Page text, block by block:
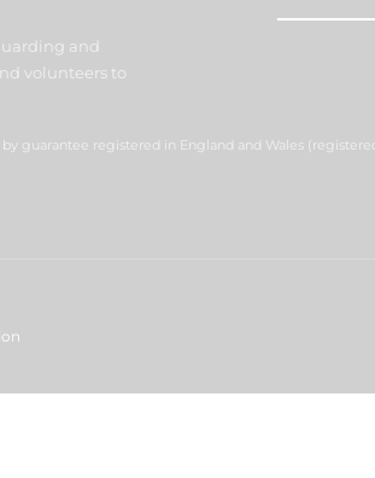
and
volunteers to
guarantee registered in England and Wales